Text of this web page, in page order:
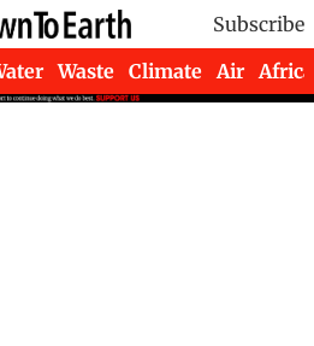
Subscribe
Waste Climate Air Africa